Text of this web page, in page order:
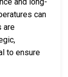
can
are
to ensure